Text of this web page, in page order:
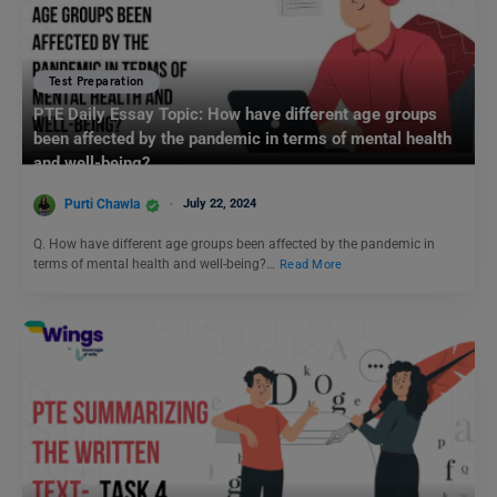
Test Preparation
PTE Daily Essay Topic: How have different age groups
been affected by the pandemic in terms of mental health
and well-being?
Purti Chawla July 22, 2024
Q. How have different age groups been affected by the pandemic in
terms of mental health and well-being?… Read More